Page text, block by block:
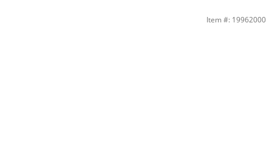
Item #: 19962000